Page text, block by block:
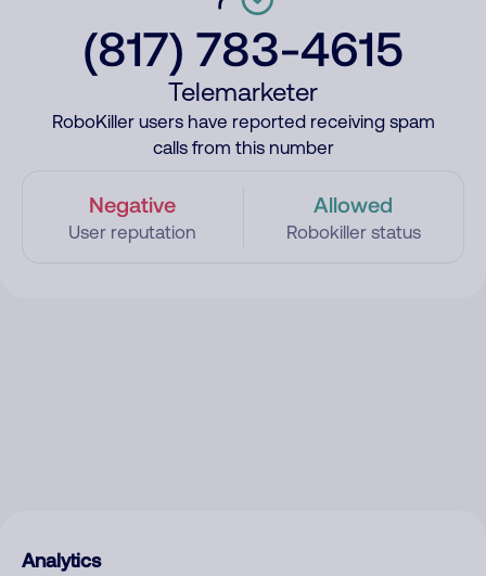
(817) 783-4615
Telemarketer
RoboKiller users have reported receiving spam
calls from this number
Negative
User reputation
Allowed
Robokiller status
Analytics